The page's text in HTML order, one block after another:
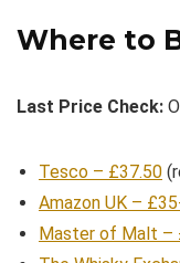
Where to
Last Price Check:
Tesco – £37.50
Amazon UK –
Master of Malt –